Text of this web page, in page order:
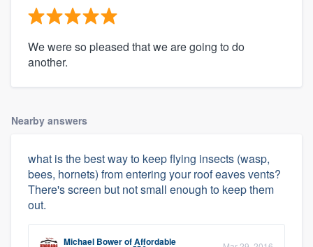
We were so pleased that we are going to do
another.
Nearby answers
what is the best way to keep flying insects (wasp,
bees, hornets) from entering your roof eaves vents?
There's screen but not small enough to keep them
out.
Michael BowerofAffordable